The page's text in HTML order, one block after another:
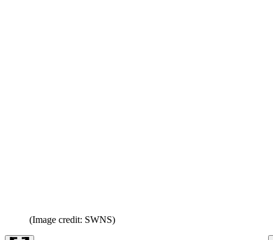
(Image credit: SWNS)